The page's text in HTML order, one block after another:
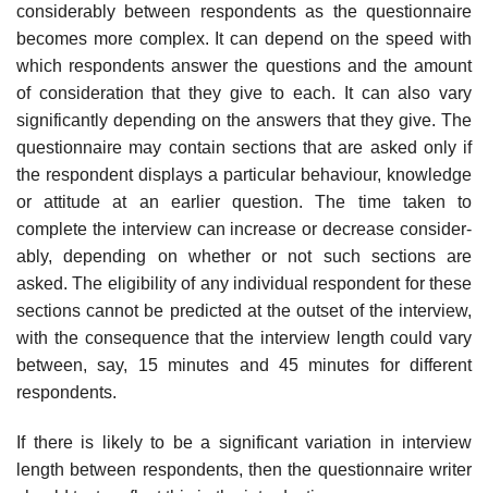
considerably between respondents as the questionnaire
becomes more complex. It can depend on the speed with
which respondents answer the questions and the amount
of consideration that they give to each. It can also vary
significantly depending on the answers that they give. The
question­naire may contain sections that are asked only if
the respondent displays a particular behaviour, knowledge
or attitude at an earlier question. The time taken to
complete the interview can increase or decrease consider­
ably, depending on whether or not such sections are
asked. The eligibil­ity of any individual respondent for these
sections cannot be predicted at the outset of the interview,
with the consequence that the interview length could vary
between, say, 15 minutes and 45 minutes for different
respondents.
If there is likely to be a significant variation in interview
length between respondents, then the questionnaire writer